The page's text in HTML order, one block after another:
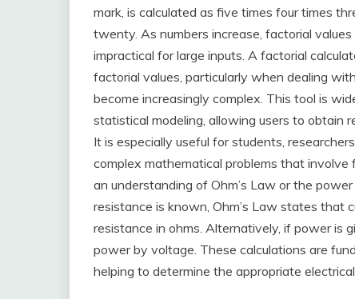
mark, is calculated as five times four times
twenty. As numbers increase, factorial
impractical for large inputs. A factorial
factorial values, particularly when dealing
become increasingly complex. This tool is
statistical modeling, allowing users to obtain
It is especially useful for students,
complex mathematical problems that
an understanding of Ohm’s Law or the
resistance is known, Ohm’s Law states that
resistance in ohms. Alternatively, if power is
power by voltage. These calculations are
helping to determine the appropriate